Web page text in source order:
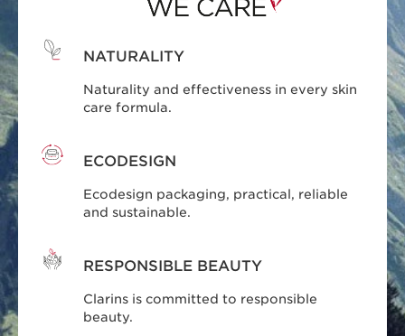
NATURALITY
Naturality and effectiveness in every skin
care formula.
ECODESIGN
Ecodesign packaging, practical, reliable
and sustainable.
RESPONSIBLE BEAUTY
Clarins is committed to responsible
beauty.